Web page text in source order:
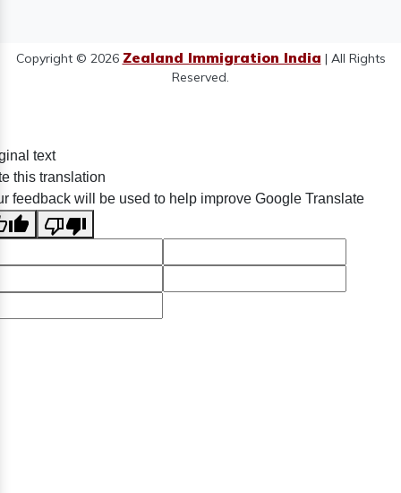
Copyright © 2026 Zealand Immigration India | All Rights
Reserved.
text
this translation
feedback will be used to help improve Google Translate